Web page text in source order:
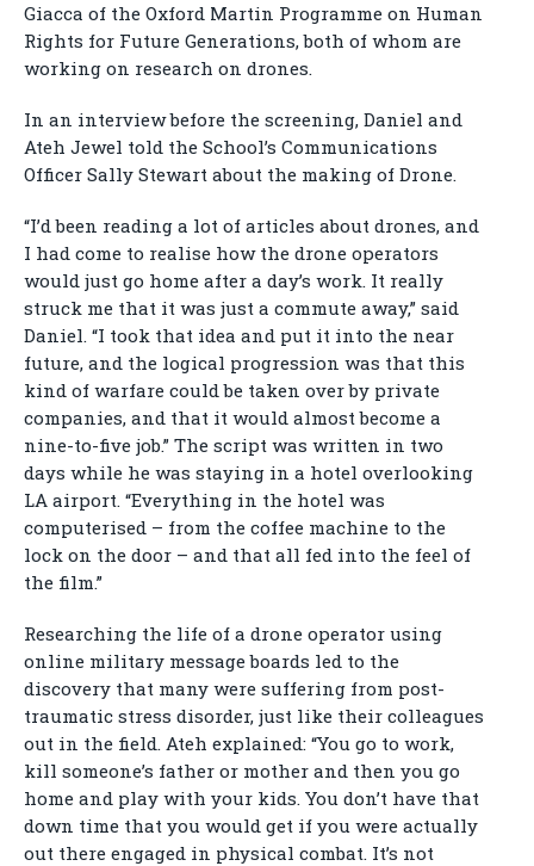
Giacca of the Oxford Martin Programme on Human
Rights for Future Generations, both of whom are
working on research on drones.
In an interview before the screening, Daniel and
Ateh Jewel told the School’s Communications
Officer Sally Stewart about the making of Drone.
“I’d been reading a lot of articles about drones, and
I had come to realise how the drone operators
would just go home after a day’s work. It really
struck me that it was just a commute away,” said
Daniel. “I took that idea and put it into the near
future, and the logical progression was that this
kind of warfare could be taken over by private
companies, and that it would almost become a
nine-to-five job.” The script was written in two
days while he was staying in a hotel overlooking
LA airport. “Everything in the hotel was
computerised – from the coffee machine to the
lock on the door – and that all fed into the feel of
the film.”
Researching the life of a drone operator using
online military message boards led to the
discovery that many were suffering from post-
traumatic stress disorder, just like their colleagues
out in the field. Ateh explained: “You go to work,
kill someone’s father or mother and then you go
home and play with your kids. You don’t have that
down time that you would get if you were actually
out there engaged in physical combat. It’s not